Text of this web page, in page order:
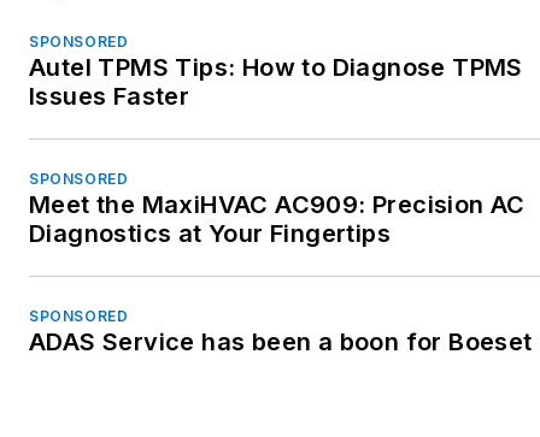
SPONSORED
Autel TPMS Tips: How to Diagnose TPMS
Issues Faster
SPONSORED
Meet the MaxiHVAC AC909: Precision AC
Diagnostics at Your Fingertips
SPONSORED
ADAS Service has been a boon for Boeset